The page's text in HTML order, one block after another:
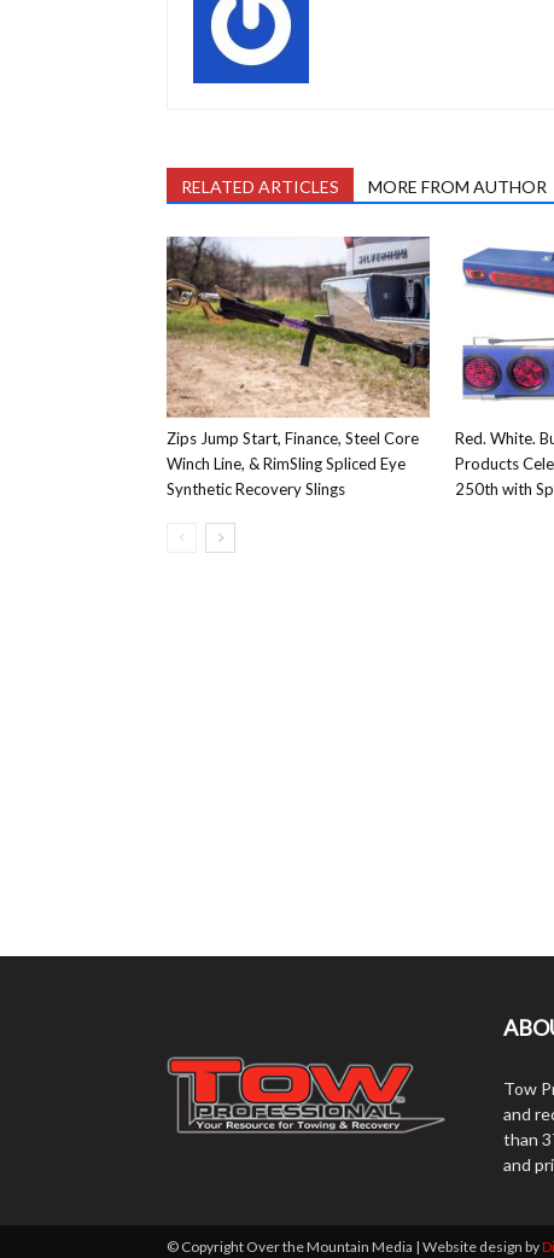
RELATED ARTICLES MORE FROM AUTHOR
Zips Jump Start, Finance, Steel Core
Winch Line, & RimSling Spliced Eye
Synthetic Recovery Slings
Red. White.
Products
250th with
Tow
and
than
and
© Copyright Over the Mountain Media | Website design by